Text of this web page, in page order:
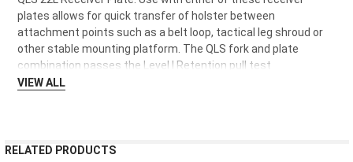
ADD
SELECTED
TO CART
plates allows for quick transfer of holster between
attachment points such as a belt loop, tactical leg shroud or
other stable mounting platform. The QLS fork and plate
combination passes the Level I Retention pull test
VIEW ALL
RELATED PRODUCTS